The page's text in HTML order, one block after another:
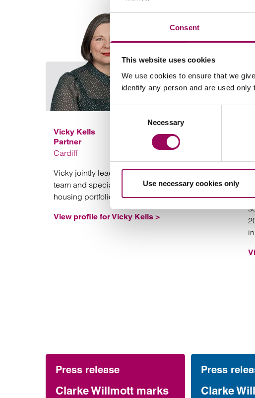
Consent
This website uses cookies
We use cookies to ensure that we
identify any person and are used
Consent
Necessary
Use necessary cookies only
Email
Vicky Kells
Partner
Cardiff
Vicky jointly leads our Social Housing sector
team and specialises in charging affordable
housing portfolios.
View profile for Vicky Kells >
Press release
Clarke Willmott marks
Press
Clarke